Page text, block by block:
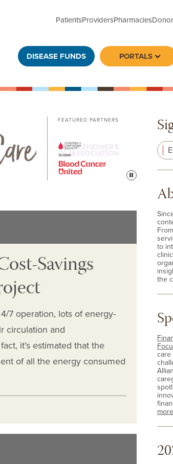
PatientsProvidersPharmacies
DISEASE FUNDS PORTALS
FEATURED PARTNERS
Pause
Savings
7 operation, lots of energy-
circulation and
it’s estimated that the
of all the energy consumed
to
the
care